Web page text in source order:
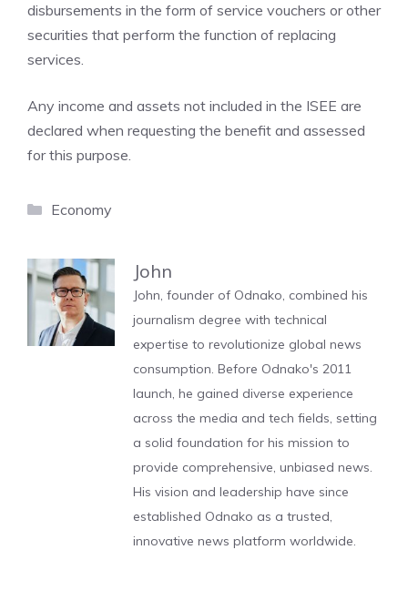
disbursements in the form of service vouchers or other
securities that perform the function of replacing
services.
Any income and assets not included in the ISEE are
declared when requesting the benefit and assessed
for this purpose.
Categories
Economy
John
John, founder of Odnako, combined his
journalism degree with technical
expertise to revolutionize global news
consumption. Before Odnako's 2011
launch, he gained diverse experience
across the media and tech fields, setting
a solid foundation for his mission to
provide comprehensive, unbiased news.
His vision and leadership have since
established Odnako as a trusted,
innovative news platform worldwide.